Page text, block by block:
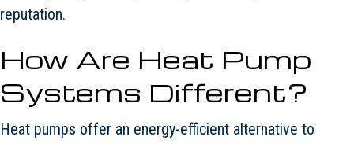
reputation.
How Are Heat Pump
Systems Different?
Heat pumps offer an energy-efficient alternative to